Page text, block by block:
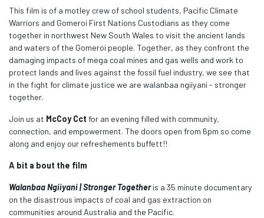
This film is of a motley crew of school students, Pacific Climate
Warriors and Gomeroi First Nations Custodians as they come
together in northwest New South Wales to visit the ancient lands
and waters of the Gomeroi people. Together, as they confront the
damaging impacts of mega coal mines and gas wells and work to
protect lands and lives against the fossil fuel industry, we see that
in the fight for climate justice we are walanbaa ngiiyani - stronger
together.
Join us at McCoy Cct for an evening filled with community,
connection, and empowerment. The doors open from 6pm so come
along and enjoy our refreshements buffett!!
A bit a bout the film
Walanbaa Ngiiyani | Stronger Together is a 35 minute documentary
on the disastrous impacts of coal and gas extraction on
communities around Australia and the Pacific.